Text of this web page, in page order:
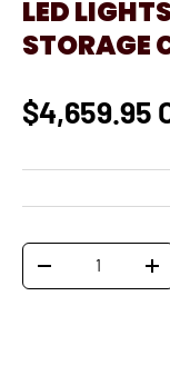
LED
STORAGE
$4,659.95
Qty
-
+